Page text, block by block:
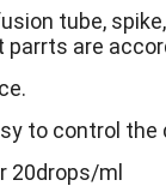
tube,
are
to control the
20drops/ml